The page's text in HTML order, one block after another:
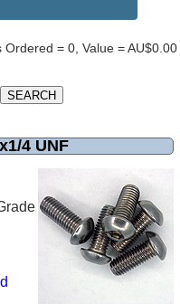
Ordered = 0, Value = AU$0.00
4 UNF